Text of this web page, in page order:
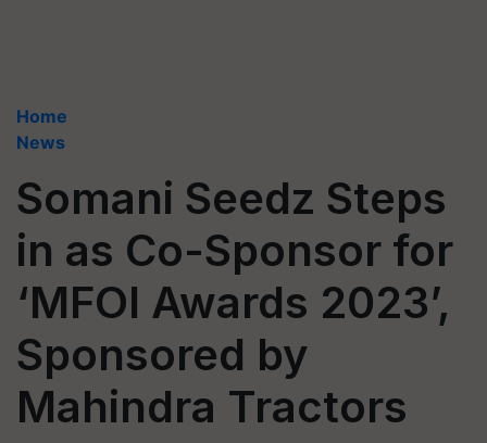
Home
News
Somani Seedz Steps
in as Co-Sponsor for
‘MFOI Awards 2023’,
Sponsored by
Mahindra Tractors